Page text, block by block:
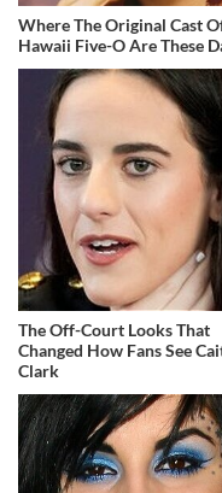
Where The Original Cast
Hawaii Five-O Are These
The Off-Court Looks That
Changed How Fans See
Clark